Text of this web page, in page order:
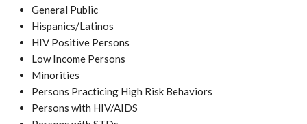
General Public
Hispanics/Latinos
HIV Positive Persons
Low Income Persons
Minorities
Persons Practicing High Risk Behaviors
Persons with HIV/AIDS